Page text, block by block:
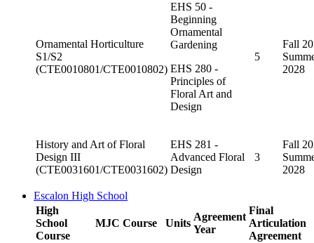
Ornamental Horticulture
S1/S2
(CTE0010801/CTE0010802)
EHS 50 -
Beginning
Ornamental
Gardening
EHS 280 -
Principles of
Floral Art and
Design
5
Fall
2028
History and Art of Floral
Design III
(CTE0031601/CTE0031602)
EHS 281 -
Advanced Floral
Design
3
Fall
2028
Escalon High School
High
School
Course
MJC Course Units
Agreement
Year
Final
Articulation
Agreement